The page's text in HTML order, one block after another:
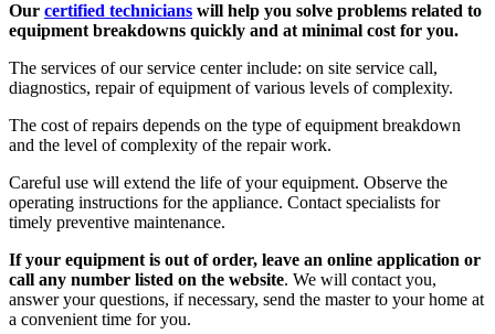
Our certified technicians will help you solve problems related to
equipment breakdowns quickly and at minimal cost for you.
The services of our service center include: on site service call,
diagnostics, repair of equipment of various levels of complexity.
The cost of repairs depends on the type of equipment breakdown
and the level of complexity of the repair work.
Careful use will extend the life of your equipment. Observe the
operating instructions for the appliance. Contact specialists for
timely preventive maintenance.
If your equipment is out of order, leave an online application or
call any number listed on the website. We will contact you,
answer your questions, if necessary, send the master to your home at
a convenient time for you.